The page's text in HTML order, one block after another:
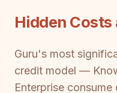
Hidden
Guru's most
credit model —
Enterprise